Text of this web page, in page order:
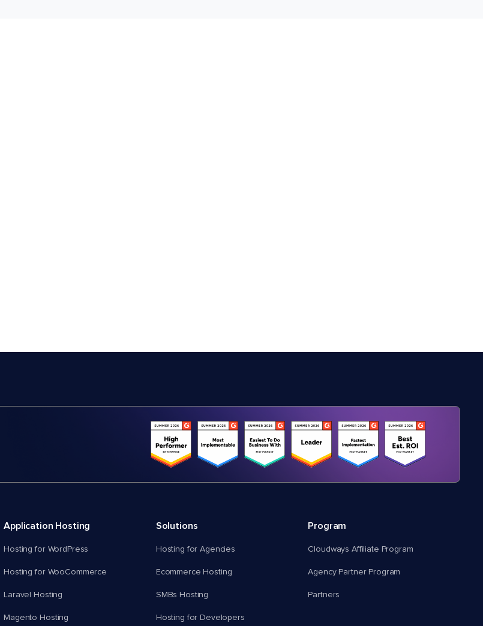
Application Hosting
Hosting for WordPress
Hosting for WooCommerce
Laravel Hosting
Magento Hosting
Solutions
Hosting for Agencies
Ecommerce Hosting
SMBs Hosting
Hosting for Developers
Program
Cloudways Affiliate Program
Agency Partner Program
Partners